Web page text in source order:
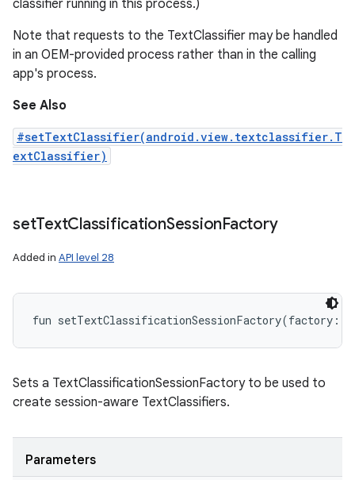
classifier running in this process.)
Note that requests to the TextClassifier may be handled
in an OEM-provided process rather than in the calling
app's process.
See Also
#setTextClassifier(android.view.textclassifier.T
extClassifier)
setTextClassificationSessionFactory
Added in API level 28
fun setTextClassificationSessionFactory(factory :
Sets a TextClassificationSessionFactory to be used to
create session-aware TextClassifiers.
Parameters